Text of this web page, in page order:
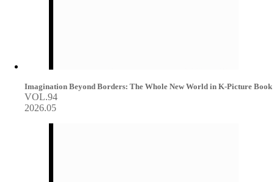
Imagination Beyond Borders: The Whole New World in K-Picture Book
VOL.94
2026.05